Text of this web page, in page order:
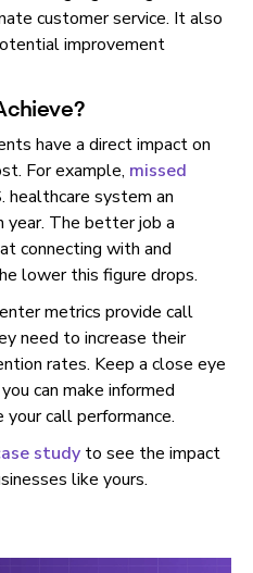
customer service. It also
improvement
have a direct impact on
For example, missed
healthcare system an
The better job a
connecting with and
lower this figure drops.
metrics provide call
need to increase their
rates. Keep a close eye
can make informed
call performance.
study to see the impact
like yours.